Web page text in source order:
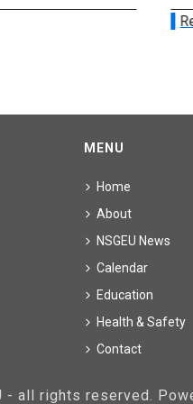
MENU
Home
About
NSGEU News
Calendar
Education
Health & Safety
Contact
- all rights reserved.